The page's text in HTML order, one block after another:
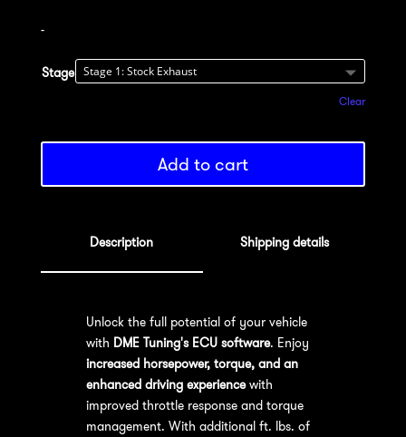
-
Stage
Clear
Add to cart
Description Shipping details
Unlock the full potential of your vehicle
with DME Tuning's ECU software. Enjoy
increased horsepower, torque, and an
enhanced driving experiencewith
improved throttle response and torque
management. With additional ft. lbs. of